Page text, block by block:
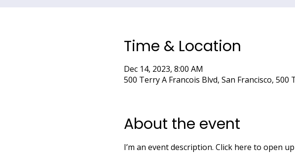
Time & Location
Dec 14, 2023, 8:00 AM
500 Terry A Francois Blvd, San Francisco, 500
About the event
I’m an event description. Click here to open